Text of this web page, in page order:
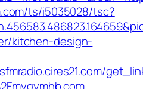
ts/i5035028/tsc?
kitchen-design-